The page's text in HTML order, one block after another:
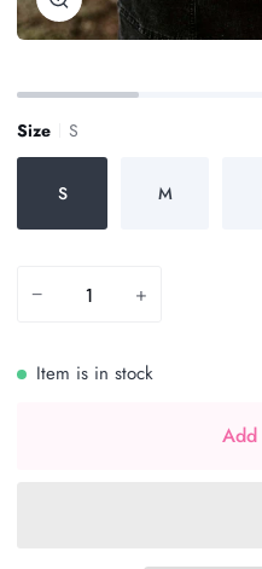
Zoom
Size S
S M
− +
Item is in stock
Add